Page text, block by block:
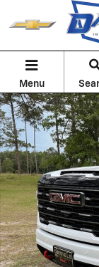
Skip to main content
Menu
Used 2024 GMC